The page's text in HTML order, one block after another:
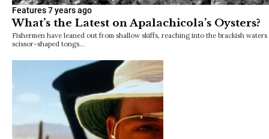
Features7 years ago
What’s the Latest on Apalachicola’s Oysters?
Fishermen have leaned out from shallow skiffs, reaching into the brackish
scissor-shaped tongs…